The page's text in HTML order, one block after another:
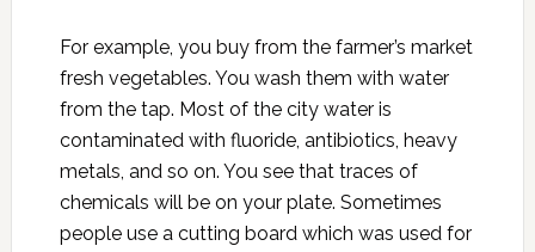
For example, you buy from the farmer’s market
fresh vegetables. You wash them with water
from the tap. Most of the city water is
contaminated with fluoride, antibiotics, heavy
metals, and so on. You see that traces of
chemicals will be on your plate. Sometimes
people use a cutting board which was used for